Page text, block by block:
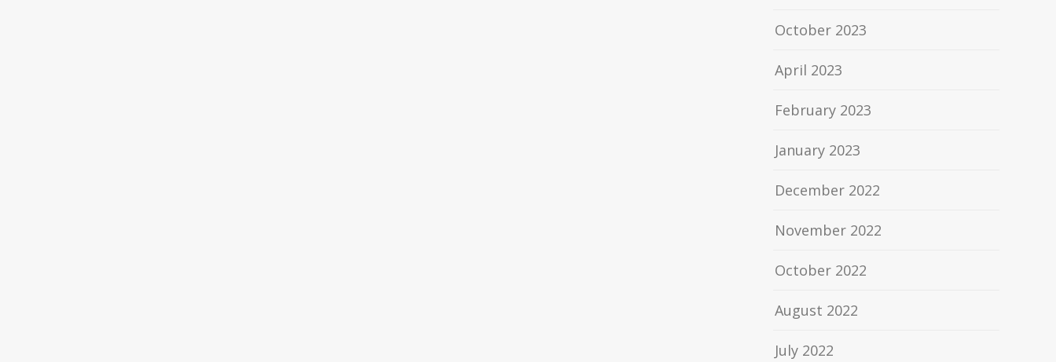
October 2023
April 2023
February 2023
January 2023
December 2022
November 2022
October 2022
August 2022
July 2022